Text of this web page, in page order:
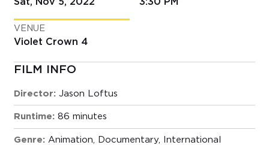
VENUE
Violet Crown 4
FILM INFO
Director: Jason Loftus
Runtime: 86 minutes
Genre: Animation Documentary, International